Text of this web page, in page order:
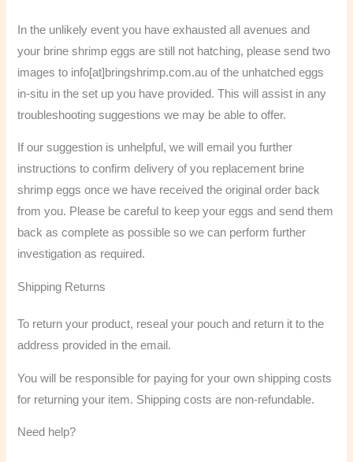
In the unlikely event you have exhausted all avenues and
your brine shrimp eggs are still not hatching, please send two
images to info[at]bringshrimp.com.au of the unhatched eggs
in-situ in the set up you have provided. This will assist in any
troubleshooting suggestions we may be able to offer.
If our suggestion is unhelpful, we will email you further
instructions to confirm delivery of you replacement brine
shrimp eggs once we have received the original order back
from you. Please be careful to keep your eggs and send them
back as complete as possible so we can perform further
investigation as required.
Shipping Returns
To return your product, reseal your pouch and return it to the
address provided in the email.
You will be responsible for paying for your own shipping costs
for returning your item. Shipping costs are non-refundable.
Need help?